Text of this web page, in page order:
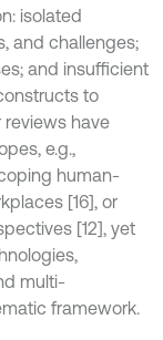
isolated
and challenges;
and insufficient
to
have
e.g.,
human-
[16], or
[12], yet
multi-
framework.